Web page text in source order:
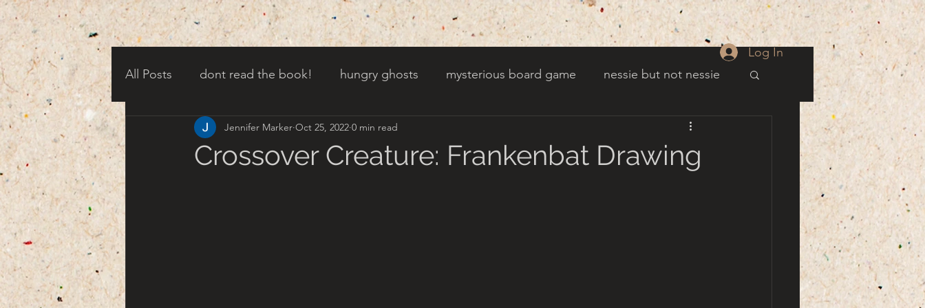
Log In
All Posts
dont read the book! hungry ghosts mysterious board game nessie but not nessie
candy corn clowns creepy other holidays
Crossover Creature: Frankenbat Drawing
Jennifer Marker Oct 25, 2022 0 min read